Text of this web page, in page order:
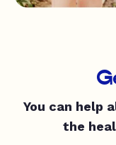
You can help
the